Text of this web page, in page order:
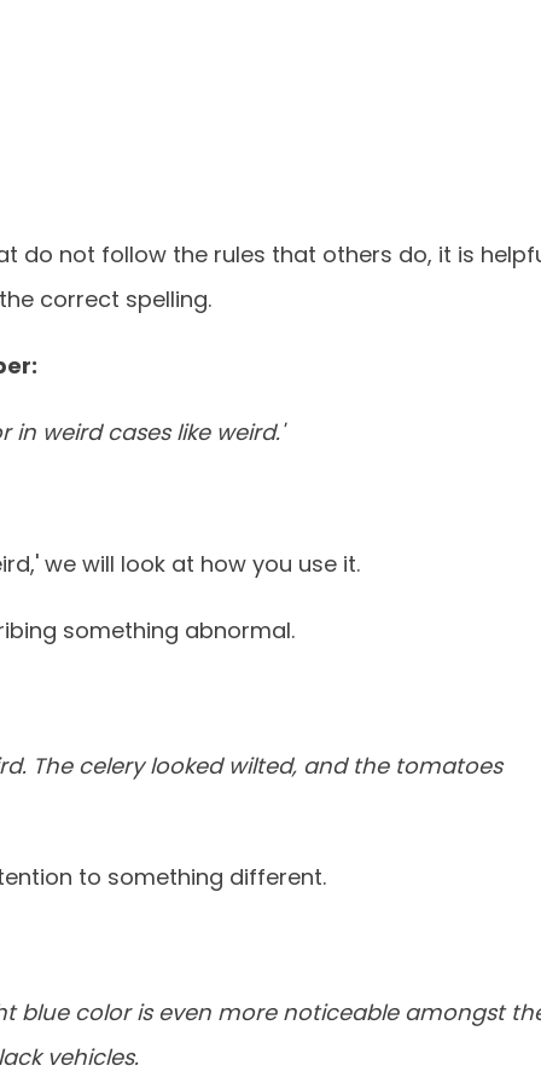
do not follow the rules that others do, it is
correct spelling.
in weird cases like weird.'
we will look at how you use it.
something abnormal.
The celery looked wilted, and the tomatoes
to something different.
blue color is even more noticeable amongst
vehicles.